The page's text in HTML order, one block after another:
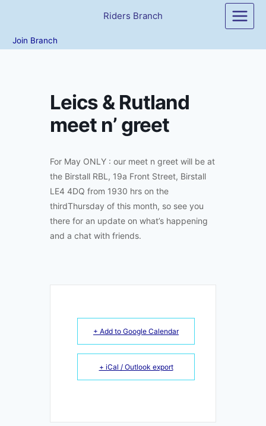
content
Riders Branch
Join Branch
Leics & Rutland
meet n’ greet
For May ONLY : our meet n greet will be at
the Birstall RBL, 19a Front Street, Birstall
LE4 4DQ from 1930 hrs on the
thirdThursday of this month, so see you
there for an update on what’s happening
and a chat with friends.
+ Add to Google Calendar
+ iCal / Outlook export